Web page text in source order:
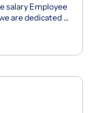
salary Employee
are dedicated to